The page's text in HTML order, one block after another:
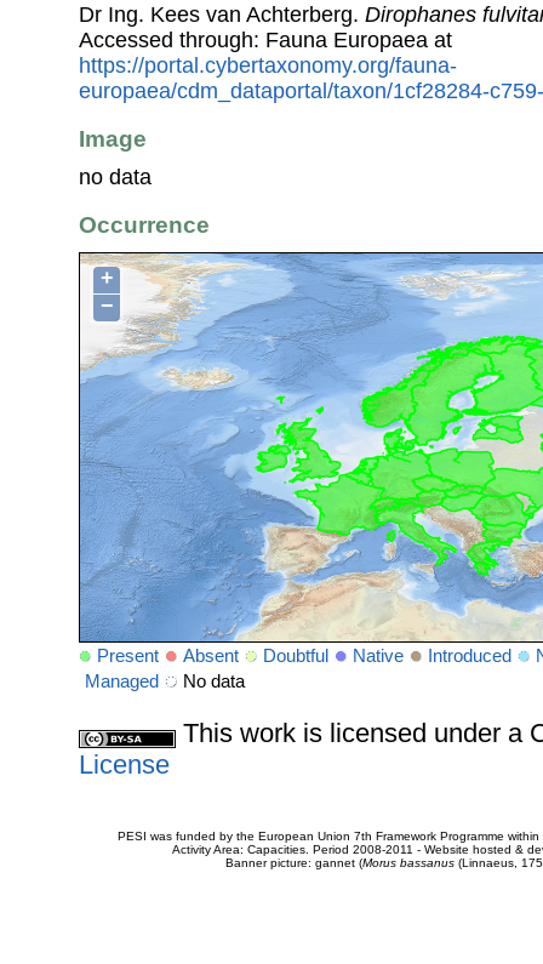
Dr Ing. Kees van Achterberg. Dirophanes
Accessed through: Fauna Europaea at
https://portal.cybertaxonomy.org/fauna-
europaea/cdm_dataportal/taxon/1cf28284-
Image
no data
Occurrence
+
−
Present Absent Doubtful Native Introduced
Managed
No data
This work is licensed under a
License
PESI was funded by the European Union 7th Framework Programme
Activity Area: Capacities. Period 2008-2011 - Website hosted &
Banner picture: gannet (Morus bassanus(Linnaeus,